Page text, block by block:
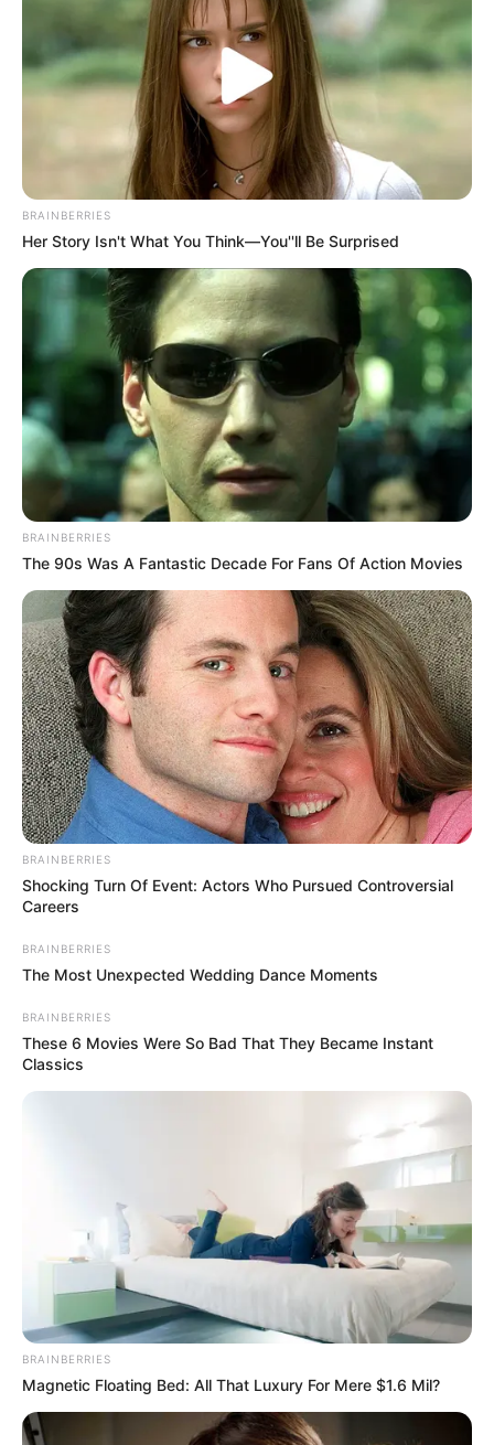
BRAINBERRIES
Her Story Isn't What You Think—You''ll Be Surprised
BRAINBERRIES
The 90s Was A Fantastic Decade For Fans Of Action Movies
BRAINBERRIES
Shocking Turn Of Event: Actors Who Pursued Controversial
Careers
BRAINBERRIES
The Most Unexpected Wedding Dance Moments
BRAINBERRIES
These 6 Movies Were So Bad That They Became Instant
Classics
BRAINBERRIES
Magnetic Floating Bed: All That Luxury For Mere $1.6 Mil?